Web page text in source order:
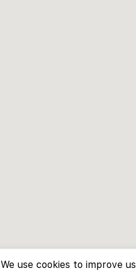
We use cookies to improve